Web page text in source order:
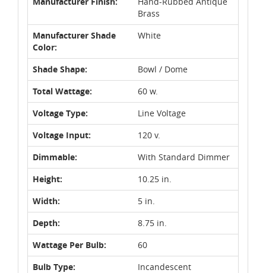
Brass
Manufacturer Shade
Color:
White
Shade Shape:
Bowl / Dome
Total Wattage:
60 w.
Voltage Type:
Line Voltage
Voltage Input:
120 v.
Dimmable:
With Standard Dimmer
Height:
10.25 in.
Width:
5 in.
Depth:
8.75 in.
Wattage Per Bulb:
60
Bulb Type:
Incandescent